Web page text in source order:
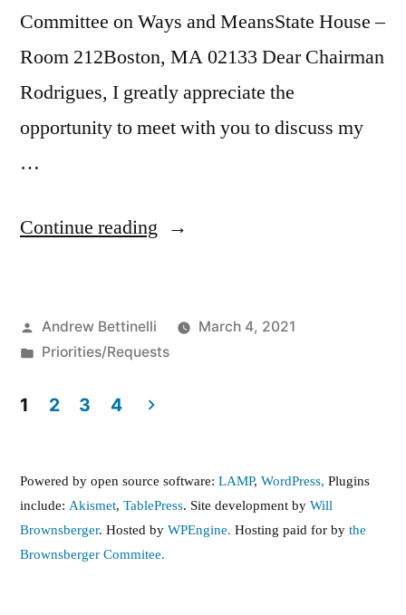
Committee on Ways and MeansState House –
Room 212Boston, MA 02133 Dear Chairman
Rodrigues, I greatly appreciate the
opportunity to meet with you to discuss my
…
Continue reading “FY22
Letter
and
Means”
Posted
by
Andrew Bettinelli
March 4, 2021
Posted
Priorities/Requests
pagination
1 2 3 4
Powered by open source software: LAMP, WordPress, Plugins
include: Akismet, TablePress. Site development by Will
Brownsberger. Hosted by WPEngine. Hosting paid for by the
Brownsberger Commitee.